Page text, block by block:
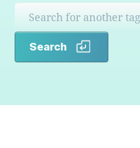
Search